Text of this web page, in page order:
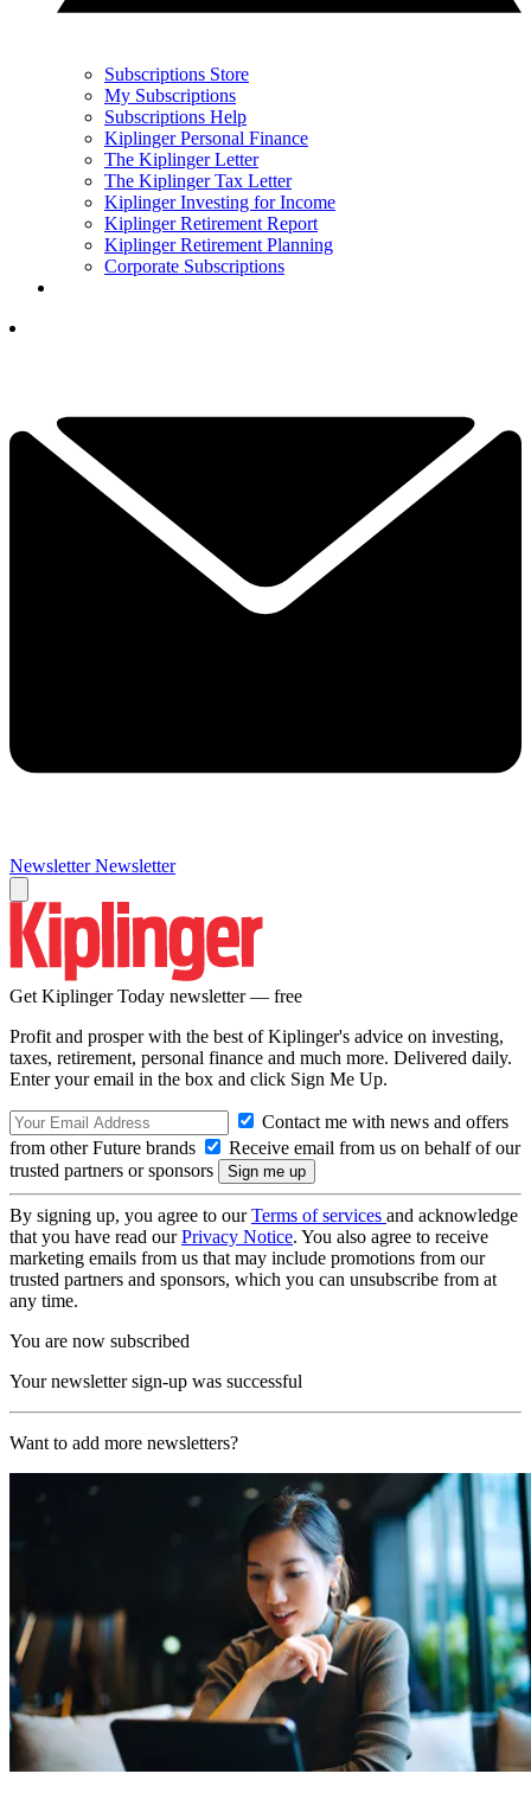
Subscriptions Store
My Subscriptions
Subscriptions Help
Kiplinger Personal Finance
The Kiplinger Letter
The Kiplinger Tax Letter
Kiplinger Investing for Income
Kiplinger Retirement Report
Kiplinger Retirement Planning
Corporate Subscriptions
Newsletter Newsletter
Get Kiplinger Today newsletter — free
Profit and prosper with the best of Kiplinger's advice on investing,
taxes, retirement, personal finance and much more. Delivered daily.
Enter your email in the box and click Sign Me Up.
Contact me with news and offers
from other Future brands
Receive email from us on behalf of our
trusted partners or sponsors
By signing up, you agree to ourTerms of services and acknowledge
that you have read ourPrivacy Notice. You also agree to receive
marketing emails from us that may include promotions from our
trusted partners and sponsors, which you can unsubscribe from at
any time.
You are now subscribed
Your newsletter sign-up was successful
Want to add more newsletters?